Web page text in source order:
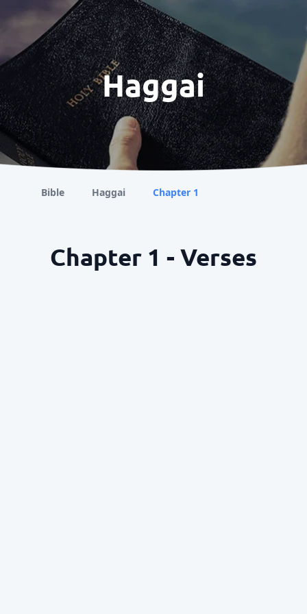
Haggai
Bible Haggai Chapter 1
Chapter 1 - Verses